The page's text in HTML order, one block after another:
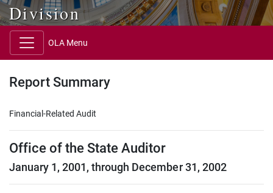
Division
OLA Menu
Report Summary
Financial-Related Audit
Office of the State Auditor
January 1, 2001, through December 31, 2002